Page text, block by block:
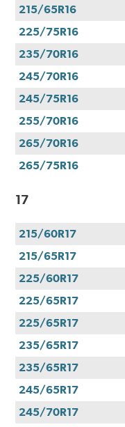
215/65R16
225/75R16
235/70R16
245/70R16
245/75R16
255/70R16
265/70R16
265/75R16
17
215/60R17
215/65R17
225/60R17
225/65R17
225/65R17
235/65R17
235/65R17
245/65R17
245/70R17